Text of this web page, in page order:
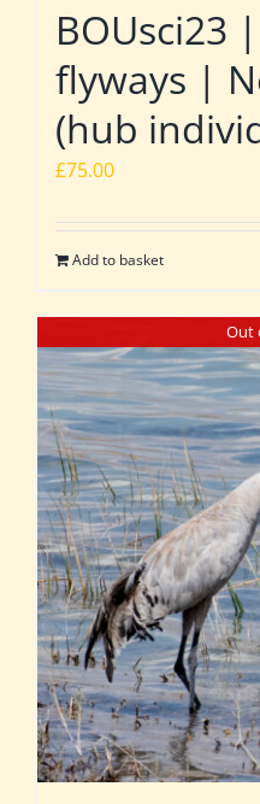
BOUsci23
flyways |
(hub
£75.00
Add to basket
Out